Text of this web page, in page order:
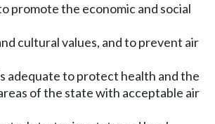
promote the economic and social
cultural values, and to prevent air
adequate to protect health and the
of the state with acceptable air